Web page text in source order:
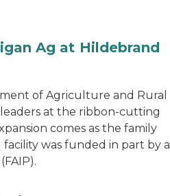
Ag at Hildebrand
of Agriculture and Rural
at the ribbon-cutting
comes as the family
was funded in part by a